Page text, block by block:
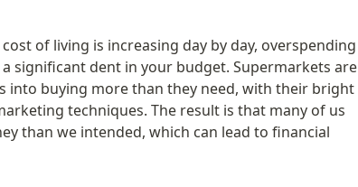
of living is increasing day by day, overspending
significant dent in your budget. Supermarkets are
into buying more than they need, with their bright
techniques. The result is that many of us
than we intended, which can lead to financial